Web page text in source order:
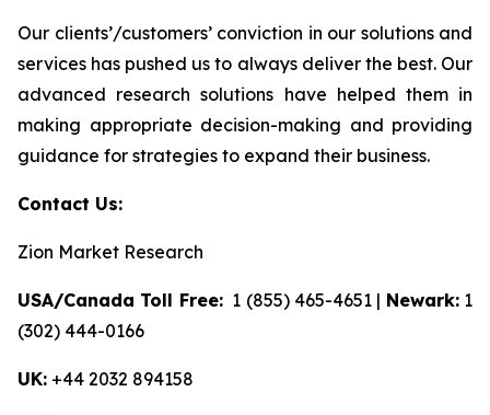
Our clients’/customers’ conviction in our solutions and
services has pushed us to always deliver the best. Our
advanced research solutions have helped them in
making appropriate decision-making and providing
guidance for strategies to expand their business.
Contact Us:
Zion Market Research
USA/Canada Toll Free:1 (855) 465-4651 | Newark:1
(302) 444-0166
UK: +44 2032 894158